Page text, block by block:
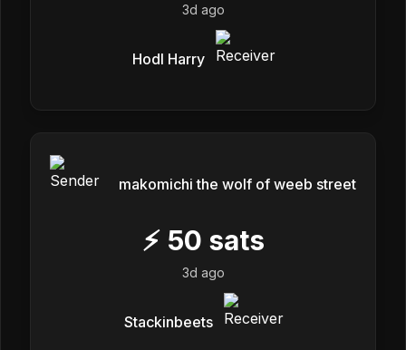
3d ago
Hodl Harry
makomichi the wolf of weeb street
⚡ 50 sats
3d ago
Stackinbeets